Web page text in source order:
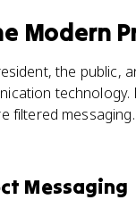
Modern
the public,
filtered
Messaging